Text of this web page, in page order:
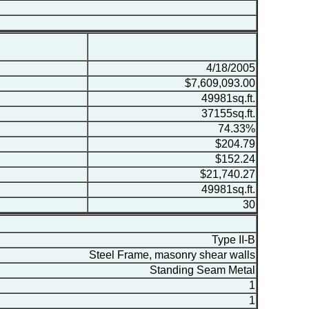
4/18/2005
$7,609,093.00
49981sq.ft.
37155sq.ft.
74.33%
$204.79
$152.24
$21,740.27
49981sq.ft.
30
Type II-B
Steel Frame, masonry shear walls
Standing Seam Metal
1
1